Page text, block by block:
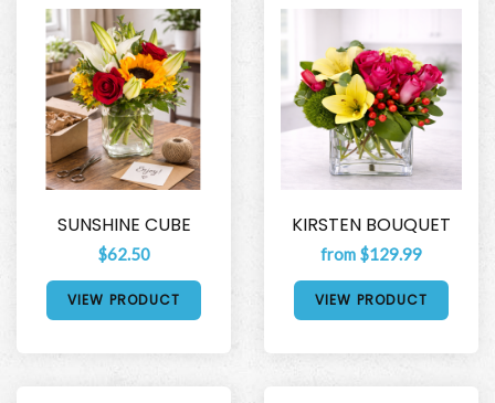
SUNSHINE CUBE
$62.50
VIEW PRODUCT
KIRSTEN BOUQUET
from $129.99
VIEW PRODUCT